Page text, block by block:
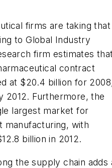
firms are taking that
to Global Industry
firm estimates
contract
at $20.4 billion for
2012. Furthermore, the
largest market for
manufacturing, with
billion in 2012.
the supply chain adds